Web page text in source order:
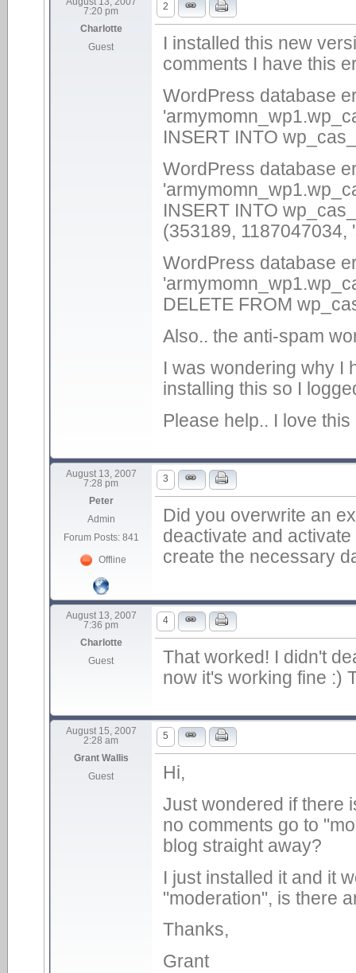
7:20 pm
Charlotte
Guest
2
I installed this new
comments I have this
WordPress database
INSERT INTO
WordPress database
INSERT INTO
(353189, 1187047034,
WordPress database
DELETE FROM
Also.. the anti-spam
I was wondering why I
installing this so I
Please help.. I love
August 13, 2007
7:28 pm
Peter
Admin
Forum Posts: 841
Offline
3
Did you overwrite an
deactivate and
create the necessary
August 13, 2007
7:36 pm
Charlotte
Guest
4
That worked! I didn't
now it's working fine :)
August 15, 2007
2:28 am
Grant Wallis
Guest
5
Hi,
Just wondered if there
no comments go to
blog straight away?
I just installed it and it
"moderation", is there
Thanks,
Grant